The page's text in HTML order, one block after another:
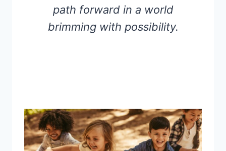
path forward in a world
brimming with possibility.